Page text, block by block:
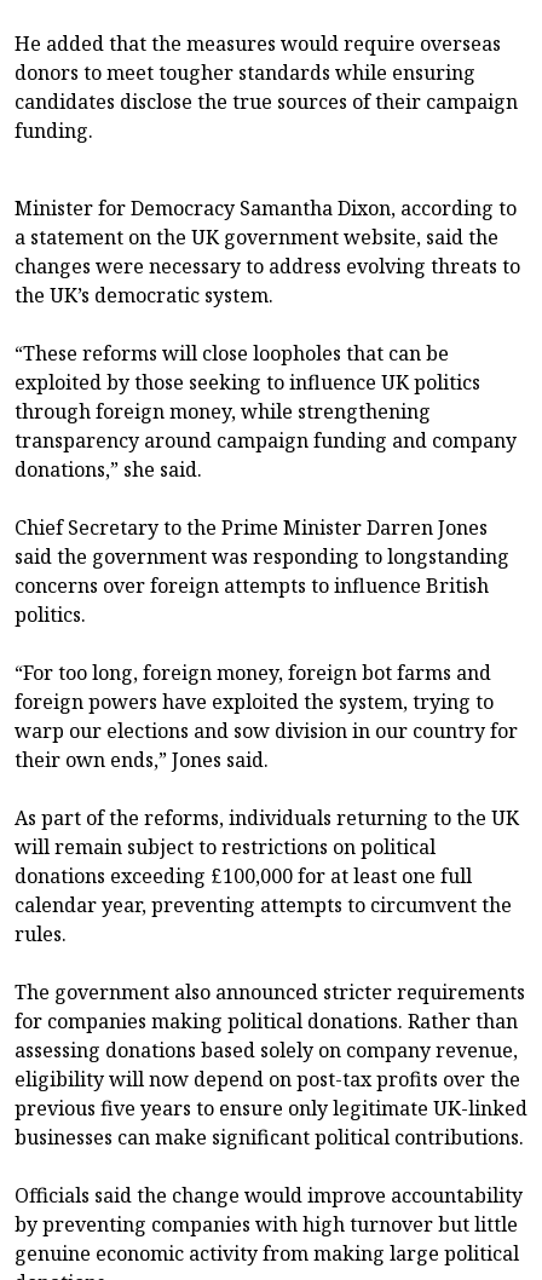
He added that the measures would require overseas
donors to meet tougher standards while ensuring
candidates disclose the true sources of their campaign
funding.
Minister for Democracy Samantha Dixon, according to
a statement on the UK government website, said the
changes were necessary to address evolving threats to
the UK’s democratic system.
“These reforms will close loopholes that can be
exploited by those seeking to influence UK politics
through foreign money, while strengthening
transparency around campaign funding and company
donations,” she said.
Chief Secretary to the Prime Minister Darren Jones
said the government was responding to longstanding
concerns over foreign attempts to influence British
politics.
“For too long, foreign money, foreign bot farms and
foreign powers have exploited the system, trying to
warp our elections and sow division in our country for
their own ends,” Jones said.
As part of the reforms, individuals returning to the UK
will remain subject to restrictions on political
donations exceeding £100,000 for at least one full
calendar year, preventing attempts to circumvent the
rules.
The government also announced stricter requirements
for companies making political donations. Rather than
assessing donations based solely on company revenue,
eligibility will now depend on post-tax profits over the
previous five years to ensure only legitimate UK-linked
businesses can make significant political contributions.
Officials said the change would improve accountability
by preventing companies with high turnover but little
genuine economic activity from making large political